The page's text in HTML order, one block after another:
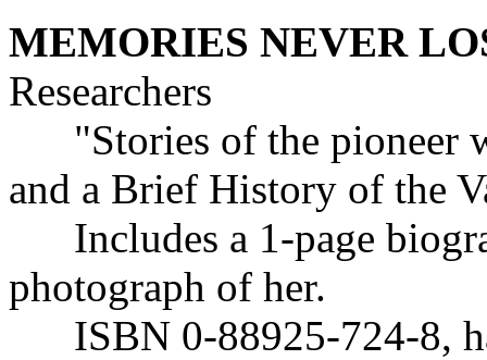
MEMORIES NEVER
Researchers
"Stories of the pioneer
and a Brief History of the
Includes a 1-page
photograph of her.
ISBN 0-88925-724-8,